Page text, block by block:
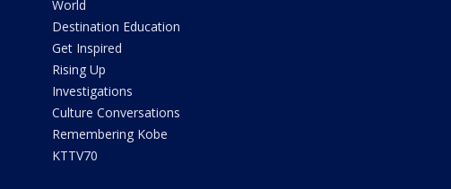
World
Destination Education
Get Inspired
Rising Up
Investigations
Culture Conversations
Remembering Kobe
KTTV70